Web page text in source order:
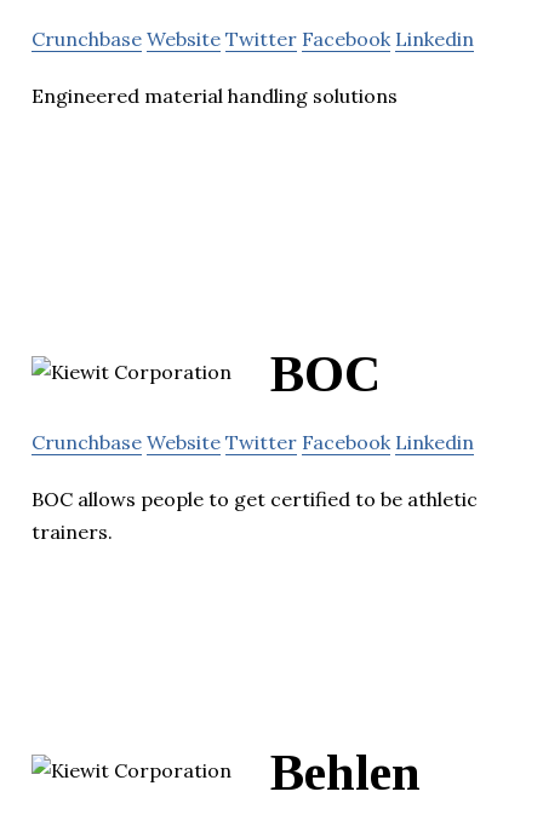
Crunchbase Website Twitter Facebook Linkedin
Engineered material handling solutions
BOC
Crunchbase Website Twitter Facebook Linkedin
BOC allows people to get certified to be athletic
trainers.
Behlen